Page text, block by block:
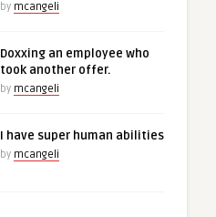
by mcangeli
Doxxing an employee who
took another offer.
by mcangeli
I have super human abilities
by mcangeli